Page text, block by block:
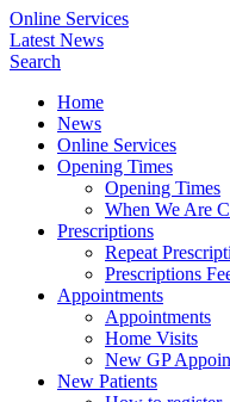
Online Services
Latest News
Search
Home
News
Online Services
Opening Times
Opening Times
When We Are
Prescriptions
Repeat
Prescriptions
Appointments
Appointments
Home Visits
New GP
New Patients